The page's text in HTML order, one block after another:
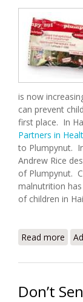
is now
can prevent
first place. In
Partners in
to Plumpynut.
Andrew Rice
of Plumpynut.
malnutrition
of children in
Read more
Don’t